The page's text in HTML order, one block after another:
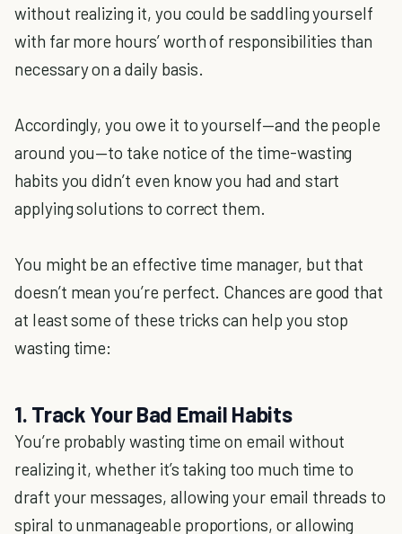
without realizing it, you could be saddling yourself
with far more hours’ worth of responsibilities than
necessary on a daily basis.
Accordingly, you owe it to yourself—and the people
around you—to take notice of the time-wasting
habits you didn’t even know you had and start
applying solutions to correct them.
You might be an effective time manager, but that
doesn’t mean you’re perfect. Chances are good that
at least some of these tricks can help you stop
wasting time:
1. Track Your Bad Email Habits
You’re probably wasting time on email without
realizing it, whether it’s taking too much time to
draft your messages, allowing your email threads to
spiral to unmanageable proportions, or allowing